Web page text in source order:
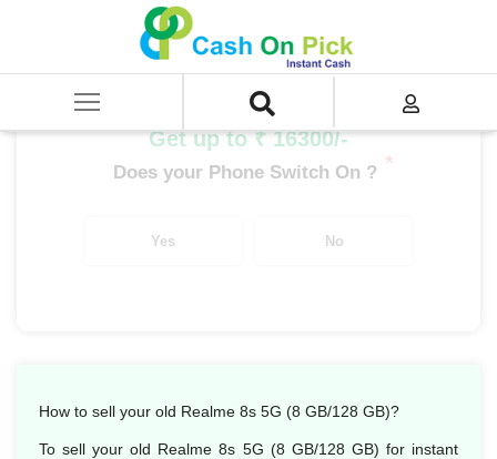
SELL Mobile Phone
Realme 8s 5G (8 GB/128 GB)
Get up to ₹ 16300/-
Does your Phone Switch On ? *
Yes No
How to sell your old Realme 8s 5G (8 GB/128 GB)?
To sell your old Realme 8s 5G (8 GB/128 GB) for instant